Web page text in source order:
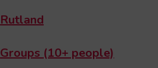
Rutland
Groups (10+ people)